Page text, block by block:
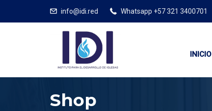
info@idi.red Whatsapp +57 321 3400701
INICIO
Shop